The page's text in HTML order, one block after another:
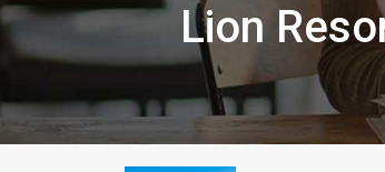
Lion